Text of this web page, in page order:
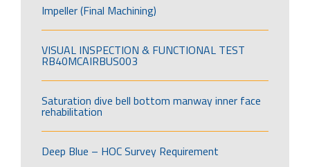
Impeller (Final Machining)
VISUAL INSPECTION & FUNCTIONAL TEST
RB40MCAIRBUS003
Saturation dive bell bottom manway inner face
rehabilitation
Deep Blue – HOC Survey Requirement